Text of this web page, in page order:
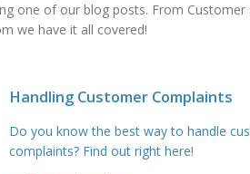
one of our blog posts. From
we have it all covered!
Handling Customer Complaints
Do you know the best way to handle
complaints? Find out right here!